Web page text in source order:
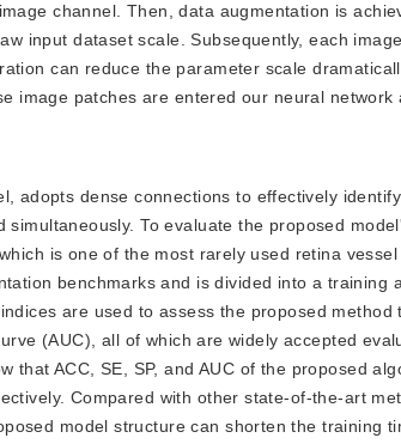
channel. Then, data augmentation is
input dataset scale. Subsequently, each
can reduce the parameter scale
image patches are entered our neural
adopts dense connections to effectively
To evaluate the proposed
is one of the most rarely used retina
benchmarks and is divided into a training
are used to assess the proposed method
(AUC), all of which are widely accepted
ACC, SE, SP, and AUC of the proposed
Compared with other state-of-the-art
model structure can shorten the training